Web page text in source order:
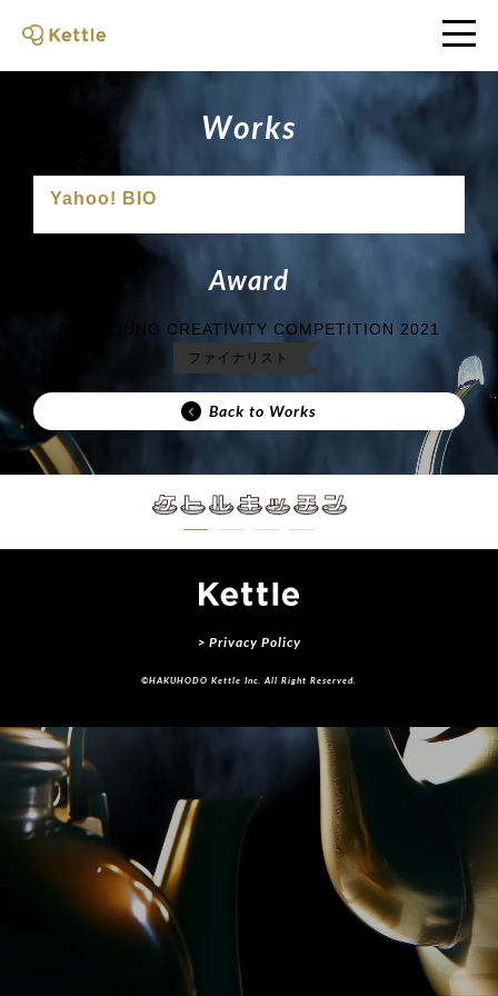
Works
Yahoo! BIO
Award
ACC YOUNG CREATIVITY COMPETITION 2021
ファイナリスト
Back to Works
> Privacy Policy
©HAKUHODO Kettle Inc. All Right Reserved.